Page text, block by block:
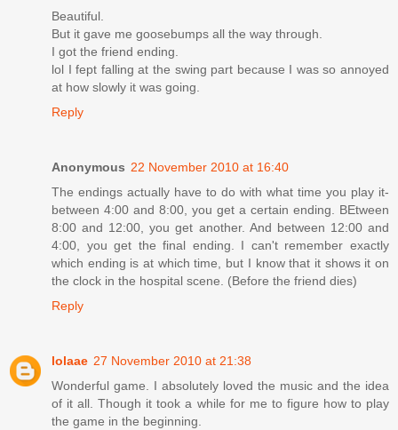
Beautiful.
But it gave me goosebumps all the way through.
I got the friend ending.
lol I fept falling at the swing part because I was so annoyed
at how slowly it was going.
Reply
Anonymous 22 November 2010 at 16:40
The endings actually have to do with what time you play it-
between 4:00 and 8:00, you get a certain ending. BEtween
8:00 and 12:00, you get another. And between 12:00 and
4:00, you get the final ending. I can't remember exactly
which ending is at which time, but I know that it shows it on
the clock in the hospital scene. (Before the friend dies)
Reply
lolaae 27 November 2010 at 21:38
Wonderful game. I absolutely loved the music and the idea
of it all. Though it took a while for me to figure how to play
the game in the beginning.